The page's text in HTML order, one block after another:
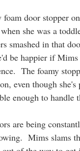
foam door stopper
she was a
smashed in that
be happier if
The foamy
even though
enough to handle
are being
Mims slams